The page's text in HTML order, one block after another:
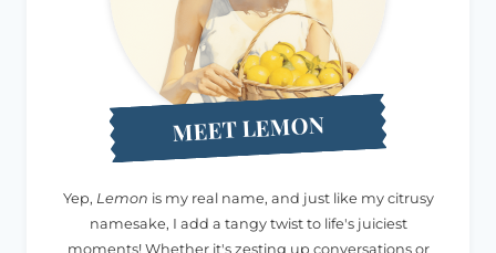
MEET LEMON
Yep, Lemon is my real name, and just like my citrusy
namesake, I add a tangy twist to life's juiciest
moments! Whether it's zesting up conversations or